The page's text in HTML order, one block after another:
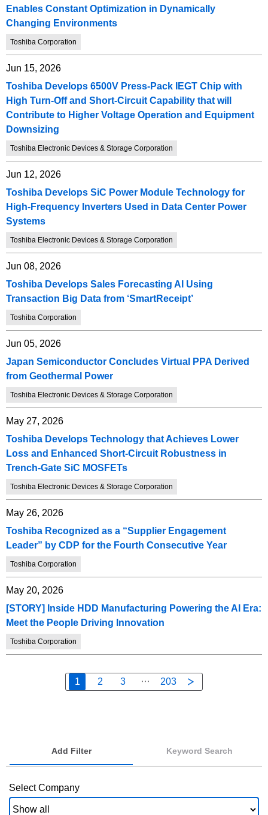
Enables Constant Optimization in Dynamically
Changing Environments
Toshiba Corporation
Jun 15, 2026
Toshiba Develops 6500V Press-Pack IEGT Chip with
High Turn-Off and Short-Circuit Capability that will
Contribute to Higher Voltage Operation and Equipment
Downsizing
Toshiba Electronic Devices & Storage Corporation
Jun 12, 2026
Toshiba Develops SiC Power Module Technology for
High-Frequency Inverters Used in Data Center Power
Systems
Toshiba Electronic Devices & Storage Corporation
Jun 08, 2026
Toshiba Develops Sales Forecasting AI Using
Transaction Big Data from ‘SmartReceipt’
Toshiba Corporation
Jun 05, 2026
Japan Semiconductor Concludes Virtual PPA Derived
from Geothermal Power
Toshiba Electronic Devices & Storage Corporation
May 27, 2026
Toshiba Develops Technology that Achieves Lower
Loss and Enhanced Short-Circuit Robustness in
Trench-Gate SiC MOSFETs
Toshiba Electronic Devices & Storage Corporation
May 26, 2026
Toshiba Recognized as a “Supplier Engagement
Leader” by CDP for the Fourth Consecutive Year
Toshiba Corporation
May 20, 2026
[STORY] Inside HDD Manufacturing Powering the AI Era:
Meet the People Driving Innovation
Toshiba Corporation
1 2 3 203
Add Filter Keyword Search
Select Company